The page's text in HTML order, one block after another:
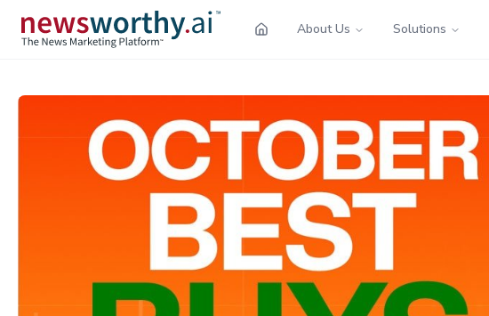
About Us Solutions